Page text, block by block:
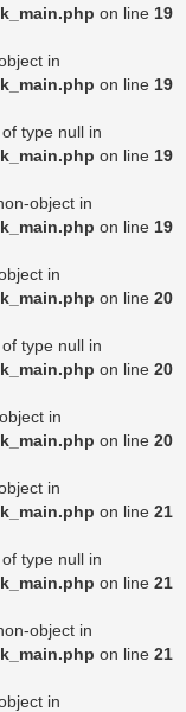
on line 19
in
on line 19
type null in
on line 19
object in
on line 19
in
on line 20
type null in
on line 20
in
on line 20
in
on line 21
type null in
on line 21
object in
on line 21
in